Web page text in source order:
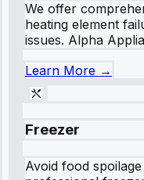
We offer
heating element
issues. Alpha
Learn More →
Freezer
Avoid food